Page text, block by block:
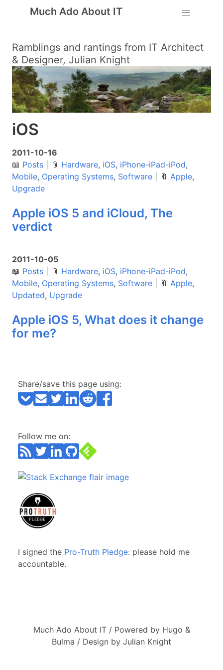
Much Ado About IT
Ramblings and rantings from IT Architect
& Designer, Julian Knight
iOS
2011-10-16
📖 Posts 📎 Hardware, iOS, iPhone-iPad-iPod,
Mobile, Operating Systems, Software 🔖 Apple,
Upgrade
Apple iOS 5 and iCloud, The
verdict
2011-10-05
📖 Posts 📎 Hardware, iOS, iPhone-iPad-iPod,
Mobile, Operating Systems, Software 🔖 Apple,
Updated, Upgrade
Apple iOS 5, What does it change
for me?
Share/save this page using:
Follow me on:
I signed the Pro-Truth Pledge: please hold me
accountable.
Much Ado About IT / Powered by Hugo &
Bulma / Design by Julian Knight